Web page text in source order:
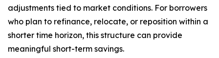
adjustments tied to market conditions. For borrowers
who plan to refinance, relocate, or reposition within a
shorter time horizon, this structure can provide
meaningful short-term savings.